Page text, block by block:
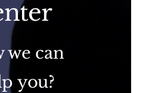
we can
you?